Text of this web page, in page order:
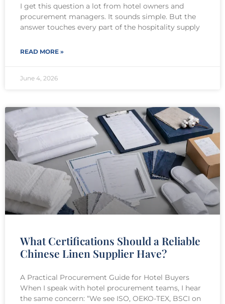
I get this question a lot from hotel owners and
procurement managers. It sounds simple. But the
answer touches every part of the hospitality supply
READ MORE »
June 4, 2026
What Certifications Should a Reliable
Chinese Linen Supplier Have?
A Practical Procurement Guide for Hotel Buyers
When I speak with hotel procurement teams, I hear
the same concern: “We see ISO, OEKO-TEX, BSCI on